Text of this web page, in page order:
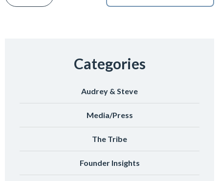
Categories
Audrey & Steve
Media/Press
The Tribe
Founder Insights